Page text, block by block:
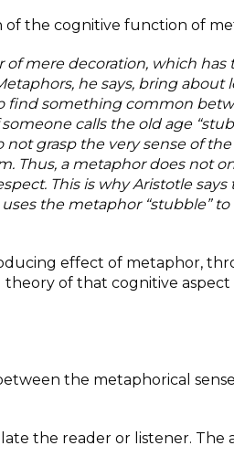
of the cognitive function of
of mere decoration, which has
he says, bring about
find something common
calls the old age
grasp the very sense of the
Thus, a metaphor does not
This is why Aristotle says
the metaphor “stubble” to
effect of metaphor,
of that cognitive aspect
the metaphorical
the reader or listener. The